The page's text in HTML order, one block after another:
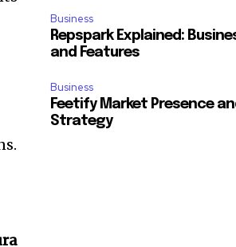
Business
Repspark Explained:
and Features
Business
Feetify Market Presence
Strategy